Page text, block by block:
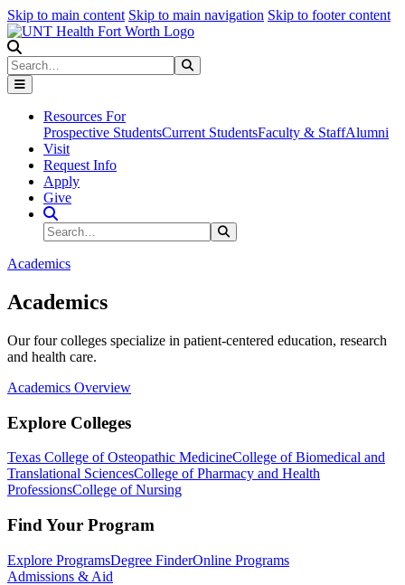
Skip to main content Skip to main navigation Skip to footer content
Search
Resources For
Prospective StudentsCurrent StudentsFaculty & StaffAlumni
Visit
Request Info
Apply
Give
Search Site
Search
Academics
Academics
Our four colleges specialize in patient-centered education, research
and health care.
Academics Overview
Explore Colleges
Texas College of Osteopathic MedicineCollege of Biomedical and
Translational SciencesCollege of Pharmacy and Health
ProfessionsCollege of Nursing
Find Your Program
Explore ProgramsDegree FinderOnline Programs
Admissions & Aid